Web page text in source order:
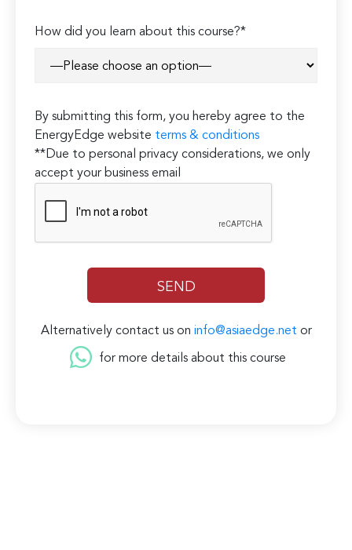
How did you learn about this course?*
By submitting this form, you hereby agree to the
EnergyEdge website terms & conditions
**Due to personal privacy considerations, we only
accept your business email
Alternatively contact us on info@asiaedge.net or
for more details about this course